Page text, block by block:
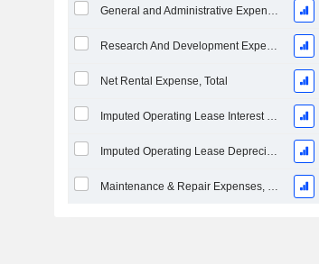
General and Administrative Expenses
Research And Development Expense From Footnotes
Net Rental Expense, Total
Imputed Operating Lease Interest Expense
Imputed Operating Lease Depreciation
Maintenance & Repair Expenses, Total